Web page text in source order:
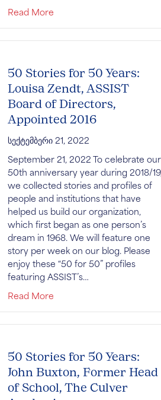
Read More
50 Stories for 50 Years:
Louisa Zendt, ASSIST
Board of Directors,
Appointed 2016
სექტემბერი 21, 2022
September 21, 2022 To celebrate our
50th anniversary year during 2018/
we collected stories and profiles of
people and institutions that have
helped us build our organization,
which first began as one person’s
dream in 1968. We will feature one
story per week on our blog. Please
enjoy these “50 for 50” profiles
featuring ASSIST’s…
Read More
50 Stories for 50 Years:
John Buxton, Former Head
of School, The Culver